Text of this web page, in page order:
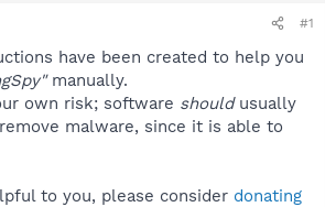
#1
have been created to help you
manually.
own risk; software shouldusually
malware, since it is able to
to you, please consider donating